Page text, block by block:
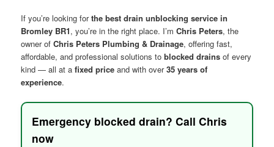
If you’re looking forthe best drain unblocking service in
Bromley BR1, you’re in the right place. I’mChris Peters, the
owner ofChris Peters Plumbing & Drainage, offering fast,
affordable, and professional solutions toblocked drains of every
kind — all at afixed price and with over35 years of
experience.
Emergency blocked drain? Call Chris
now